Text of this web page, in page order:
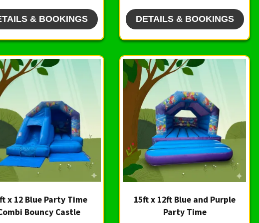
& BOOKINGS DETAILS & BOOKINGS
x 12 Blue Party Time
Bouncy Castle
15ft x 12ft Blue and Purple
Party Time